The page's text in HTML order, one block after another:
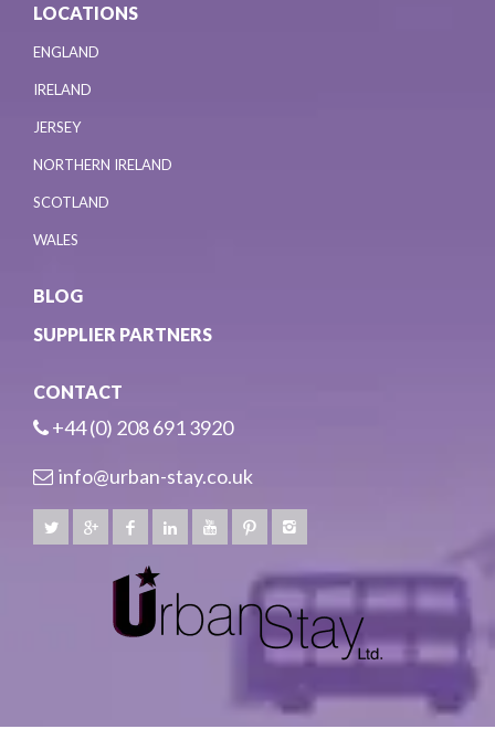
LOCATIONS
ENGLAND
IRELAND
JERSEY
NORTHERN IRELAND
SCOTLAND
WALES
BLOG
SUPPLIER PARTNERS
CONTACT
+44 (0) 208 691 3920
info@urban-stay.co.uk